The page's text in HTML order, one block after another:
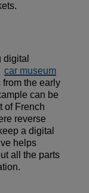
car museum
the early
can be
of French
reverse
a digital
helps
all the parts